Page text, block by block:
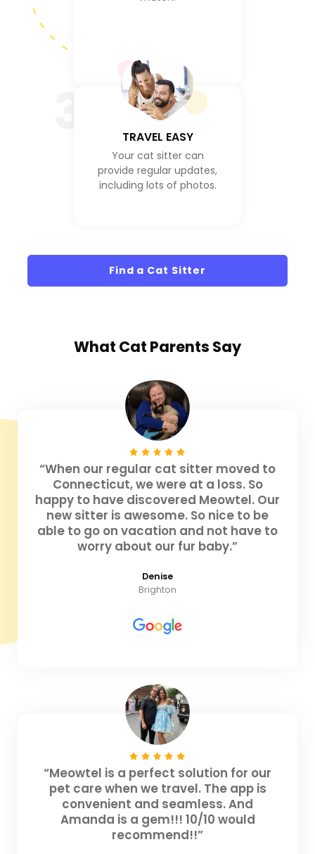
TRAVEL EASY
Your cat sitter can
provide regular updates,
including lots of photos.
Find a Cat Sitter
What Cat Parents Say
“When our regular cat sitter moved to
Connecticut, we were at a loss. So
happy to have discovered Meowtel. Our
new sitter is awesome. So nice to be
able to go on vacation and not have to
worry about our fur baby.”
Denise
Brighton
“Meowtel is a perfect solution for our
pet care when we travel. The app is
convenient and seamless. And
Amanda is a gem!!! 10/10 would
recommend!!”